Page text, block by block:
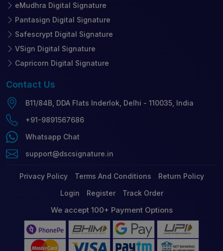
eMudhra Digital Signature
Pantasign Digital Signature
Safescrypt Digital Signature
VSign Digital Signature
Capricorn Digital Signature
Contact Us
B11/84B, DDA Flats Inderlok, Delhi - 110035, India
+91-9891567686
Whatsapp Chat
support@dscsignature.in
Privacy Policy Terms And Conditions
Return Policy
Login
Register Track Order
We accept 100+ Payment Options